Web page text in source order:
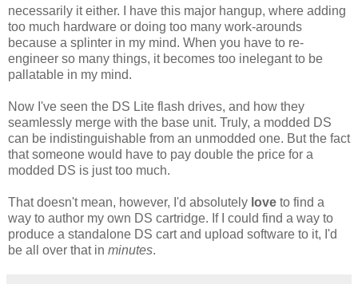
necessarily it either. I have this major hangup, where adding
too much hardware or doing too many work-arounds
because a splinter in my mind. When you have to re-
engineer so many things, it becomes too inelegant to be
pallatable in my mind.
Now I've seen the DS Lite flash drives, and how they
seamlessly merge with the base unit. Truly, a modded DS
can be indistinguishable from an unmodded one. But the fact
that someone would have to pay double the price for a
modded DS is just too much.
That doesn't mean, however, I'd absolutely love to find a
way to author my own DS cartridge. If I could find a way to
produce a standalone DS cart and upload software to it, I'd
be all over that in minutes.